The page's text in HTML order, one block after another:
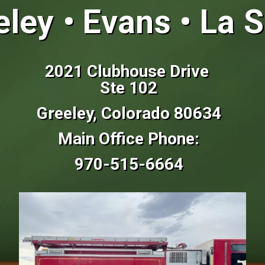
• Evans • La
2021 Clubhouse Drive
Ste 102
Greeley, Colorado 80634
Main Office Phone:
970-515-6664